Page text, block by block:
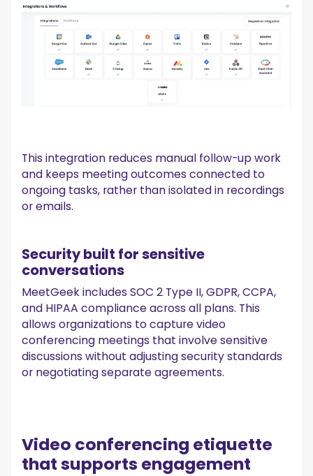
This integration reduces manual follow-up work
and keeps meeting outcomes connected to
ongoing tasks, rather than isolated in recordings
or emails.
Security built for sensitive
conversations
MeetGeek includes SOC 2 Type II, GDPR, CCPA,
and HIPAA compliance across all plans. This
allows organizations to capture video
conferencing meetings that involve sensitive
discussions without adjusting security standards
or negotiating separate agreements.
Video conferencing etiquette
that supports engagement